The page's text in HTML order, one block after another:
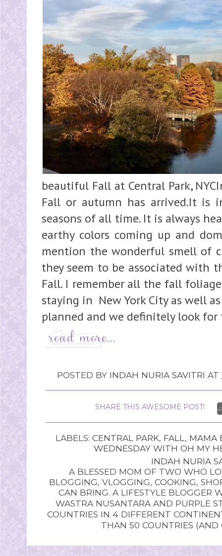
beautiful Fall at Central Park,
Fall or autumn has arrived.It is
seasons of all time. It is always
earthy colors coming up and
mention the wonderful smell of
they seem to be associated with
Fall. I remember all the fall
staying in New York City as well
planned and we definitely look
POSTED BY INDAH NURIA SAVITRI AT
SHARE THIS AWESOME POST!
LABELS: CENTRAL PARK, FALL , MAMA
WEDNESDAY WITH OH MY
INDAH NURIA
A BLESSED MOM OF TWO WHO
BLOGGING, VLOGGING, COOKING,
CAN BRING. A LIFESTYLE BLOGGER
WASTRA NUSANTARA AND PURPLE
COUNTRIES IN 4 DIFFERENT
THAN 50 COUNTRIES